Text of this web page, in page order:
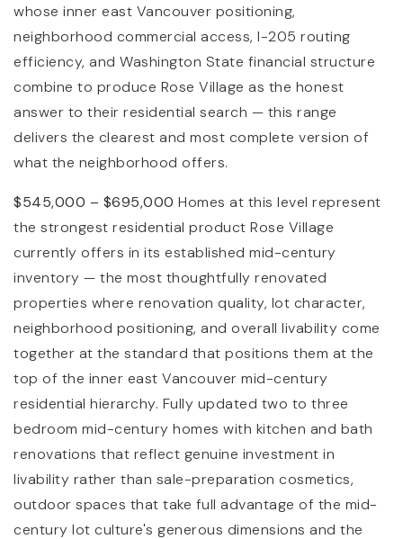
whose inner east Vancouver positioning,
neighborhood commercial access, I-205 routing
efficiency, and Washington State financial structure
combine to produce Rose Village as the honest
answer to their residential search — this range
delivers the clearest and most complete version of
what the neighborhood offers.
$545,000 – $695,000 Homes at this level represent
the strongest residential product Rose Village
currently offers in its established mid-century
inventory — the most thoughtfully renovated
properties where renovation quality, lot character,
neighborhood positioning, and overall livability come
together at the standard that positions them at the
top of the inner east Vancouver mid-century
residential hierarchy. Fully updated two to three
bedroom mid-century homes with kitchen and bath
renovations that reflect genuine investment in
livability rather than sale-preparation cosmetics,
outdoor spaces that take full advantage of the mid-
century lot culture's generous dimensions and the